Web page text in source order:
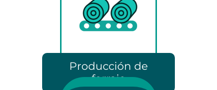
Producción de
forraje